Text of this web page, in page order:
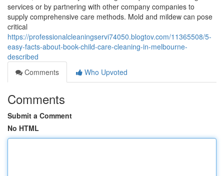
services or by partnering with other company companies to
supply comprehensive care methods. Mold and mildew can pose
critical
https://professionalcleaningservi74050.blogtov.com/11365508/5-
easy-facts-about-book-child-care-cleaning-in-melbourne-
described
Comments
Who Upvoted
Comments
Submit a Comment
No HTML